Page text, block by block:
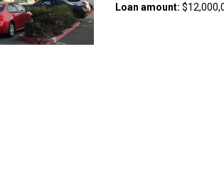
Loan amount: